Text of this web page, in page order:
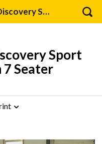
2015 Land Rover Discovery Sport HSE Limited Edition 7 Seater
Sport
7 Seater